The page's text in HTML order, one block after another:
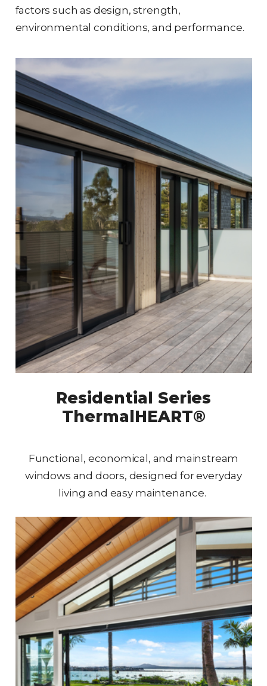
factors such as design, strength,
environmental conditions, and performance.
Residential Series
ThermalHEART®
Functional, economical, and mainstream
windows and doors, designed for everyday
living and easy maintenance.